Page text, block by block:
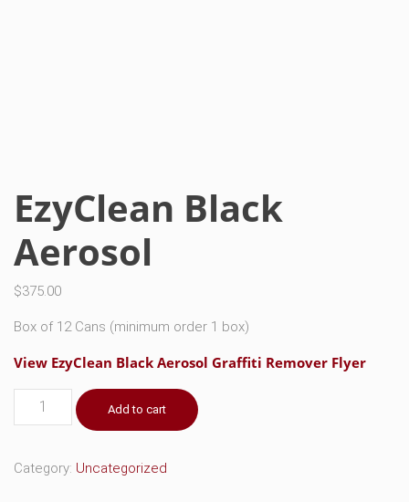
EzyClean Black
Aerosol
$375.00
Box of 12 Cans (minimum order 1 box)
View EzyClean Black Aerosol Graffiti Remover Flyer
EzyClean
quantity
Add to cart
Category: Uncategorized